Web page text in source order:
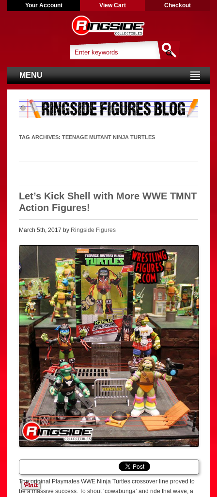
Your Account View Cart Checkout
MENU
TAG ARCHIVES: TEENAGE MUTANT NINJA TURTLES
Let’s Kick Shell with More WWE TMNT
Action Figures!
March 5th, 2017 by Ringside Figures
The original Playmates WWE Ninja Turtles crossover line proved to
be a massive success. To shout ‘cowabunga’ and ride that wave, a